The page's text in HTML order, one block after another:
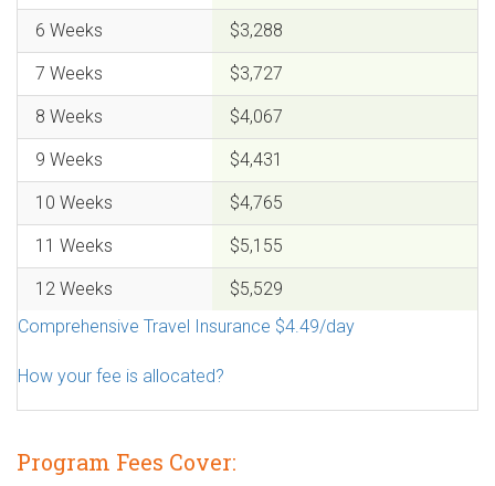
6 Weeks $3,288
7 Weeks $3,727
8 Weeks $4,067
9 Weeks $4,431
10 Weeks $4,765
11 Weeks $5,155
12 Weeks
$5,529
Comprehensive Travel Insurance $4.49/day
How your fee is allocated?
Program Fees Cover: